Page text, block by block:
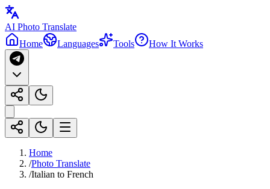
AI Photo Translate
Home
Languages Tools How It Works
Home
/Photo Translate
/Italian to French